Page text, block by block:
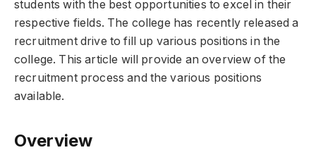
students with the best opportunities to excel in their
respective fields. The college has recently released a
recruitment drive to fill up various positions in the
college. This article will provide an overview of the
recruitment process and the various positions
available.
Overview